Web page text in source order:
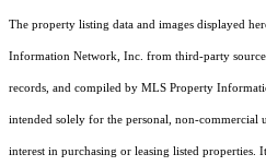
The property listing data and images displayed
Information Network, Inc. from third-party
records, and compiled by MLS Property
intended solely for the personal, non-commercial
interest in purchasing or leasing listed properties.